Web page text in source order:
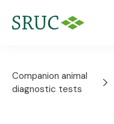
Companion animal
diagnostic tests